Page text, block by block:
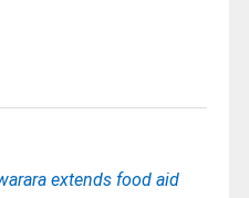
extends food aid